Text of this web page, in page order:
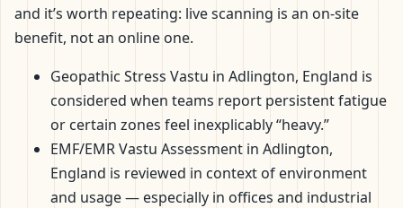
and it’s worth repeating: live scanning is an on-site
benefit, not an online one.
Geopathic Stress Vastu in Adlington, England is
considered when teams report persistent fatigue
or certain zones feel inexplicably “heavy.”
EMF/EMR Vastu Assessment in Adlington,
England is reviewed in context of environment
and usage — especially in offices and industrial